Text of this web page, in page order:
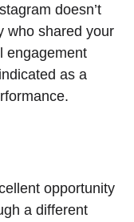
doesn’t
who shared your
engagement
as a
opportunity
a different